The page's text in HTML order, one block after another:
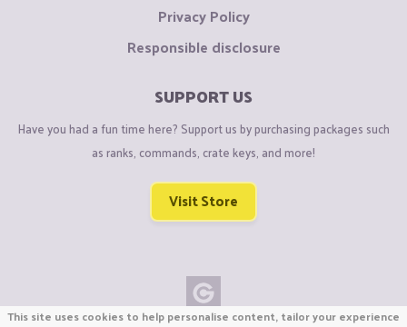
Privacy Policy
Responsible disclosure
SUPPORT US
Have you had a fun time here? Support us by purchasing packages such
as ranks, commands, crate keys, and more!
Visit Store
This site uses cookies to help personalise content, tailor your experience